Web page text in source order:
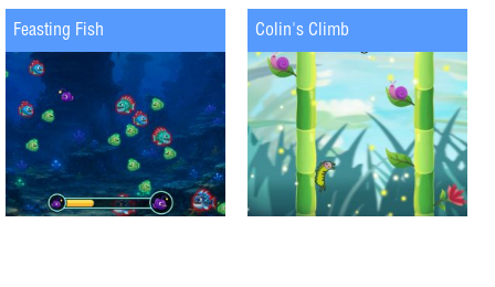
Feasting Fish Colin's Climb